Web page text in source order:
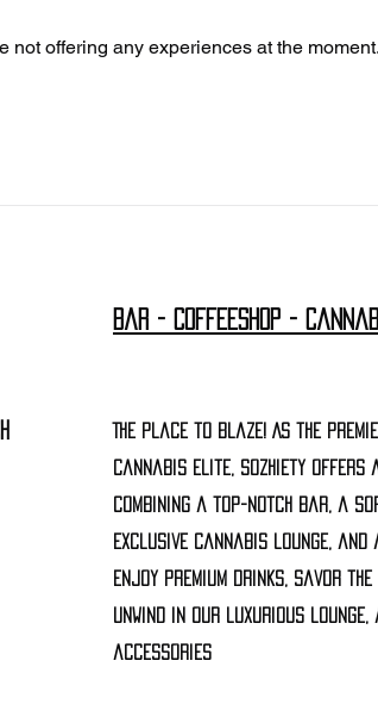
not offering any experiences at the
Bar - Coffeeshop -
The Place to Blaze! As the
cannabis elite, Sozhiety offers
combining a top-notch bar, a
exclusive cannabis lounge, and
Enjoy premium drinks, savor
unwind in our luxurious lounge,
accessories